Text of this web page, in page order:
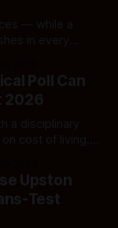
— while a
in every
Poll Can
2026
a disciplinary
cost of living.
Upston
Test